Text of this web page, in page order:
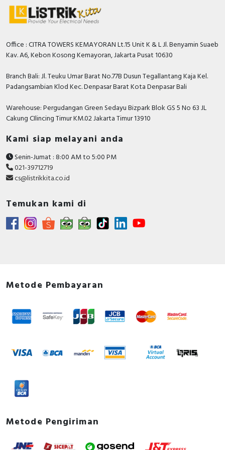
Office : CITRA TOWERS KEMAYORAN Lt.15 Unit K & L Jl. Benyamin Suaeb
Kav. A6, Kebon Kosong Kemayoran, Jakarta Pusat 10630
Branch Bali: Jl. Teuku Umar Barat No.77B Dusun Tegallantang Kaja Kel.
Padangsambian Klod Kec. Denpasar Barat Kota Denpasar Bali
Warehouse: Pergudangan Green Sedayu Bizpark Blok GS 5 No 63 JL
Cakung CIlincing Timur KM.02 Jakarta Timur 13910
Kami siap melayani anda
Senin-Jumat : 8:00 AM to 5:00 PM
021-39712719
cs@listrikkita.co.id
Temukan kami di
Metode Pembayaran
Metode Pengiriman